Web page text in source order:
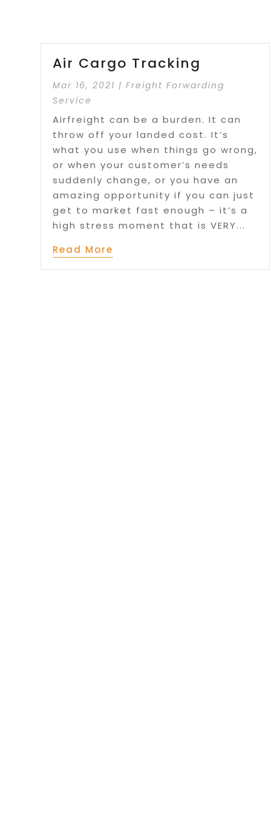
Air Cargo Tracking
Mar 16, 2021 |Freight Forwarding
Service
Airfreight can be a burden. It can
throw off your landed cost. It’s
what you use when things go wrong,
or when your customer’s needs
suddenly change, or you have an
amazing opportunity if you can just
get to market fast enough – it’s a
high stress moment that is VERY...
Read More